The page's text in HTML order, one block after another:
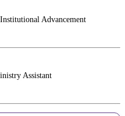
Advancement
Assistant